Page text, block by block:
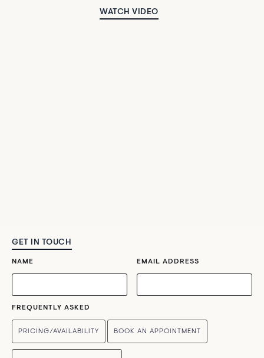
WATCH VIDEO
GET IN TOUCH
NAME EMAIL ADDRESS
FREQUENTLY ASKED
PRICING/AVAILABILITY BOOK AN APPOINTMENT